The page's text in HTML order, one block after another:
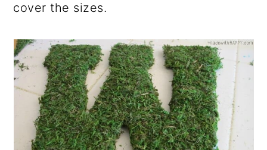
cover the sizes.